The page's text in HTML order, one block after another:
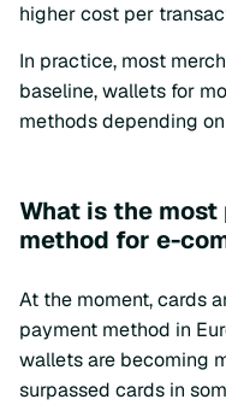
higher cost per
In practice, most
baseline, wallets for
methods depending
What is the
method for e-
At the moment, cards
payment method in
wallets are becoming
surpassed cards in